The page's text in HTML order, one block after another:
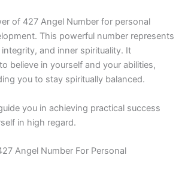
of 427 Angel Number for personal
This powerful number represents
and inner spirituality. It
believe in yourself and your abilities,
you to stay spiritually balanced.
you in achieving practical success
in high regard.
Angel Number For Personal